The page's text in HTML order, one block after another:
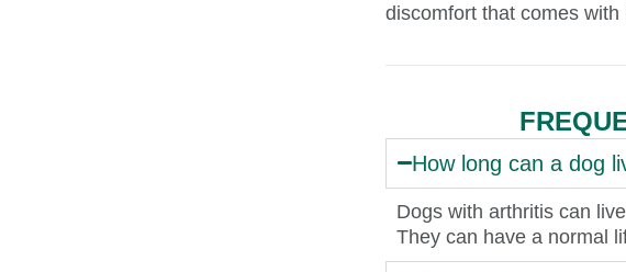
discomfort that comes with
How long can a dog
Dogs with arthritis can
They can have a normal